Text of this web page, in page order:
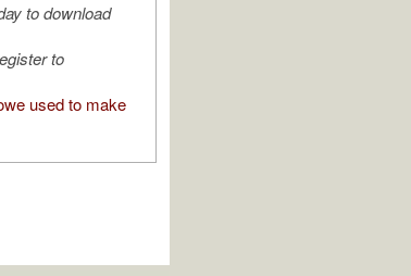
to download
to
used to make